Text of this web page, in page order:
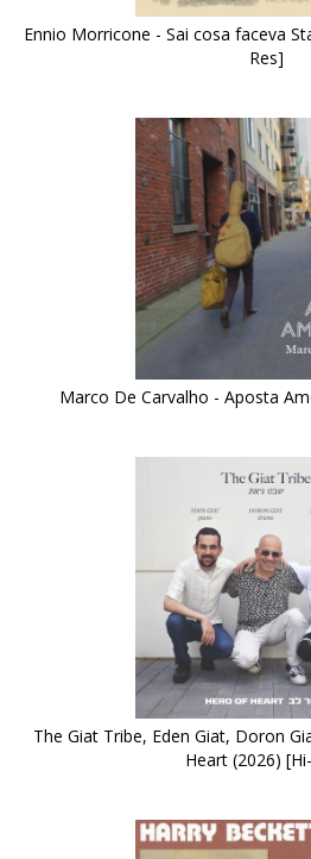
Ennio Morricone - Sai cosa faceva
Res]
Marco De Carvalho - Aposta
The Giat Tribe, Eden Giat, Doron
Heart (2026)